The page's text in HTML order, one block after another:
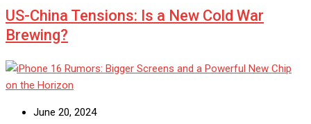
US-China Tensions: Is a New Cold War
Brewing?
June 20, 2024